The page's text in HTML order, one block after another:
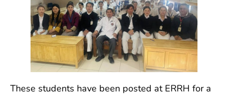
These students have been posted at ERRH for a